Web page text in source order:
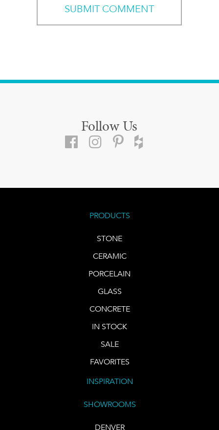
Follow Us
PRODUCTS
STONE
CERAMIC
PORCELAIN
GLASS
CONCRETE
IN STOCK
SALE
FAVORITES
INSPIRATION
SHOWROOMS
DENVER